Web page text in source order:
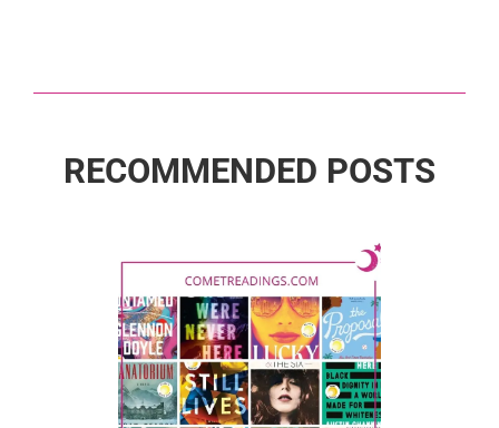
RECOMMENDED POSTS